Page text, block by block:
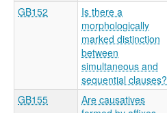
GB152
Is there a
morphologically
marked distinction
between
simultaneous and
sequential clauses?
GB155
Are causatives